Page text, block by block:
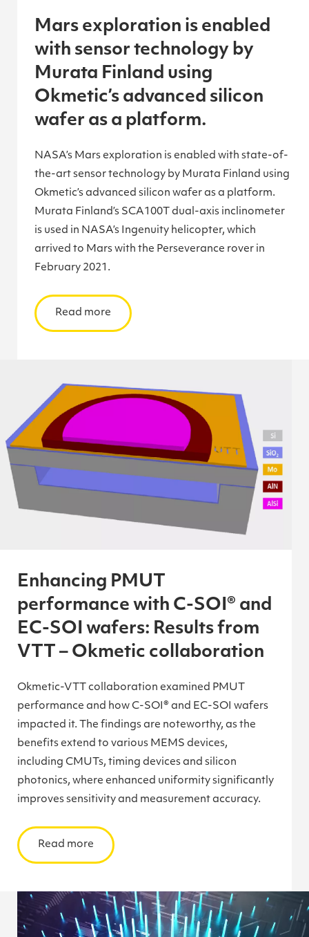
Mars exploration is enabled
with sensor technology by
Murata Finland using
Okmetic’s advanced silicon
wafer as a platform.
NASA’s Mars exploration is enabled with state-of-
the-art sensor technology by Murata Finland using
Okmetic’s advanced silicon wafer as a platform.
Murata Finland’s SCA100T dual-axis inclinometer
is used in NASA’s Ingenuity helicopter, which
arrived to Mars with the Perseverance rover in
February 2021.
Read more
Enhancing PMUT
performance with C-SOI® and
EC-SOI wafers: Results from
VTT – Okmetic collaboration
Okmetic-VTT collaboration examined PMUT
performance and how C-SOI® and EC-SOI wafers
impacted it. The findings are noteworthy, as the
benefits extend to various MEMS devices,
including CMUTs, timing devices and silicon
photonics, where enhanced uniformity significantly
improves sensitivity and measurement accuracy.
Read more